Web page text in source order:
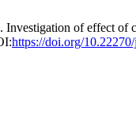
Investigation of effect
https://doi.org/